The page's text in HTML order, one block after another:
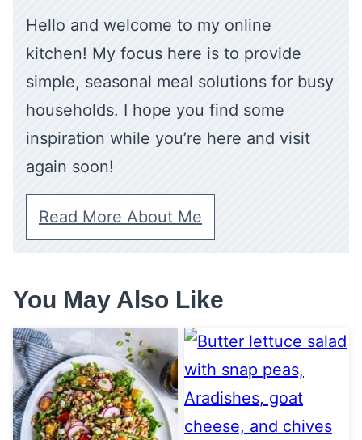
Hello and welcome to my online
kitchen! My focus here is to provide
simple, seasonal meal solutions for busy
households. I hope you find some
inspiration while you’re here and visit
again soon!
Read More About Me
You May Also Like